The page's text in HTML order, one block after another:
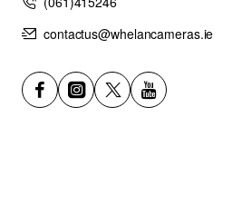
contactus@whelancameras.ie